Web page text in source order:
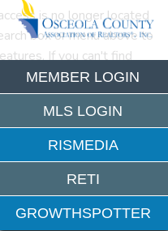
is no longer located
box or menu above to
If you can't find
you reached this page
MEMBER LOGIN
MLS LOGIN
RISMEDIA
RETI
GROWTHSPOTTER